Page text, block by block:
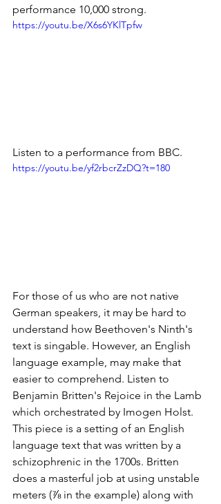
performance 10,000 strong.
https://youtu.be/X6s6YKlTpfw
Listen to a performance from BBC.
https://youtu.be/yf2rbcrZzDQ?t=180
For those of us who are not native
German speakers, it may be hard to
understand how Beethoven's Ninth's
text is singable. However, an English
language example, may make that
easier to comprehend. Listen to
Benjamin Britten's Rejoice in the Lamb
which orchestrated by Imogen Holst.
This piece is a setting of an English
language text that was written by a
schizophrenic in the 1700s. Britten
does a masterful job at using unstable
meters (⅞ in the example) along with